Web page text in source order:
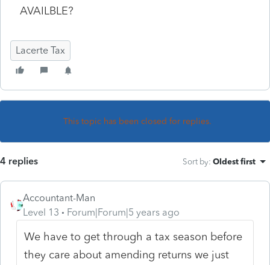
AVAILBLE?
Lacerte Tax
This topic has been closed for replies.
4 replies Sort by: Oldest first
Accountant-Man
Level 13
Forum|Forum|5 years ago
We have to get through a tax season before
they care about amending returns we just